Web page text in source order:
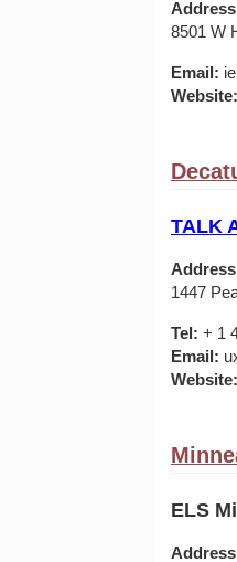
Address
8501 W
Email:
Website:
TALK
Address
1447
Tel: + 1
Email:
Website:
ELS
Address